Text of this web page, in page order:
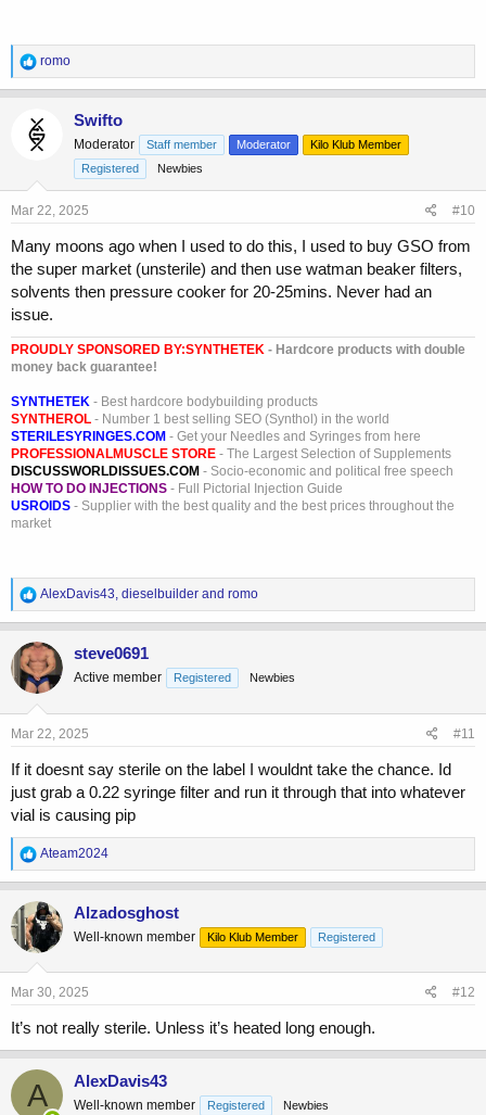
R
e
a
t
i
n
:
romo
Swifto
Moderator Staff member Moderator
Kilo Klub Member
Registered
Newbies
Mar 22, 2025 #10
Many moons ago when I used to do this, I used to buy GSO from
the super market (unsterile) and then use watman beaker filters,
solvents then pressure cooker for 20-25mins. Never had an
issue.
PROUDLY SPONSORED BY:SYNTHETEK - Hardcore products with double
money back guarantee!
SYNTHETEK - Best hardcore bodybuilding products
SYNTHEROL - Number 1 best selling SEO (Synthol) in the world
STERILESYRINGES.COM - Get your Needles and Syringes from here
PROFESSIONALMUSCLE STORE - The Largest Selection of Supplements
DISCUSSWORLDISSUES.COM - Socio-economic and political free speech
HOW TO DO INJECTIONS - Full Pictorial Injection Guide
USROIDS - Supplier with the best quality and the best prices throughout the
market
R
e
a
c
t
i
o
n
s
AlexDavis43, dieselbuilder and romo
steve0691
Active member Registered Newbies
Mar 22, 2025 #11
If it doesnt say sterile on the label I wouldnt take the chance. Id
just grab a 0.22 syringe filter and run it through that into whatever
vial is causing pip
R
e
a
c
t
i
o
n
s
Ateam2024
Alzadosghost
Well-known member Kilo Klub Member Registered
Mar 30, 2025 #12
It’s not really sterile. Unless it’s heated long enough.
A AlexDavis43
Well-known member Registered Newbies